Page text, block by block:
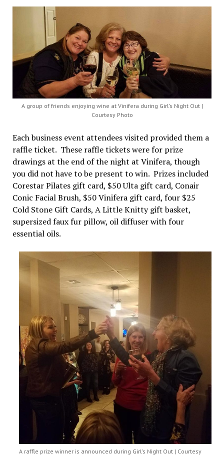
A group of friends enjoying wine at Vinifera during Girl’s Night Out |
Courtesy Photo
Each business event attendees visited provided them a
raffle ticket. These raffle tickets were for prize
drawings at the end of the night at Vinifera, though
you did not have to be present to win. Prizes included
Corestar Pilates gift card, $50 Ulta gift card, Conair
Conic Facial Brush, $50 Vinifera gift card, four $25
Cold Stone Gift Cards, A Little Knitty gift basket,
supersized faux fur pillow, oil diffuser with four
essential oils.
A raffle prize winner is announced during Girl’s Night Out | Courtesy